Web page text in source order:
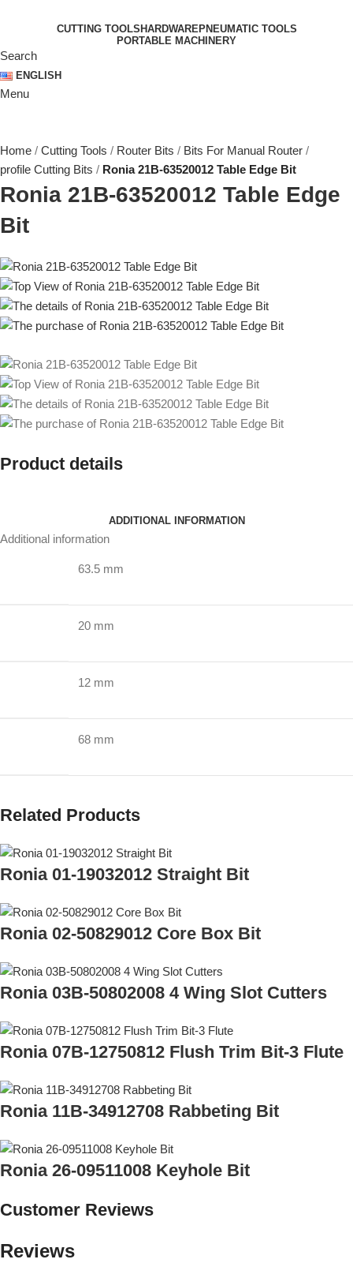
CUTTING TOOLS HARDWAREPNEUMATIC TOOLS
PORTABLE MACHINERY
Search
ENGLISH
Menu
Home Cutting Tools Router Bits
Bits For Manual Router
profile Cutting Bits
Ronia 21B-63520012 Table Edge Bit
Ronia 21B-63520012 Table Edge
Bit
Product details
ADDITIONAL INFORMATION
Additional information
63.5 mm
20 mm
12 mm
68 mm
Related Products
Ronia 01-19032012 Straight Bit
Ronia 02-50829012 Core Box Bit
Ronia 03B-50802008 4 Wing Slot Cutters
Ronia 07B-12750812 Flush Trim Bit-3 Flute
Ronia 11B-34912708 Rabbeting Bit
Ronia 26-09511008 Keyhole Bit
Customer Reviews
Reviews